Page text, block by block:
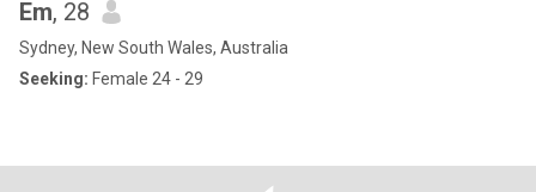
Em, 28
Sydney, New South Wales, Australia
Seeking: Female 24 - 29